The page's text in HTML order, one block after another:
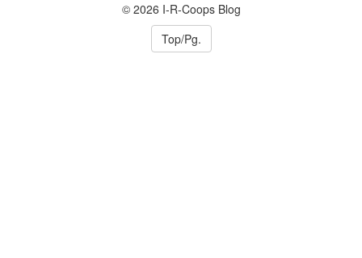
© 2026 I-R-Coops Blog
Top/Pg.